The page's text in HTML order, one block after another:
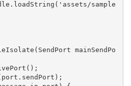
'assets/sample
mainSendPo